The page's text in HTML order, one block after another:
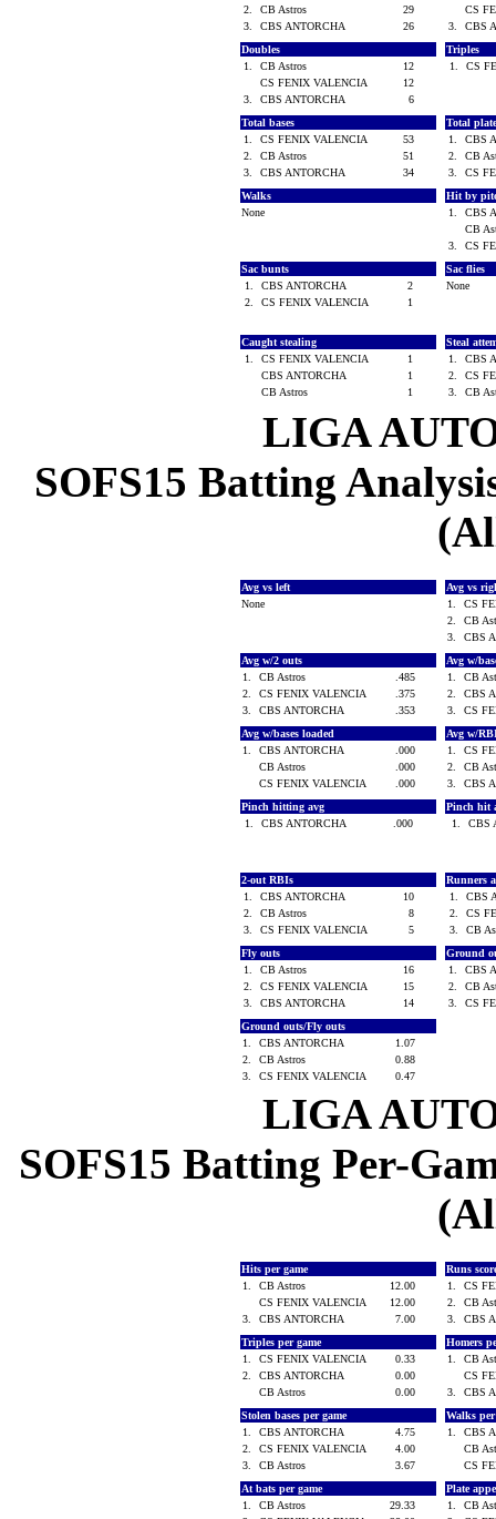
2. CB Astros
29
3.
CBS ANTORCHA 26
CS
3.
CBS
Doubles
1.
CB Astros
12
CS FENIX VALENCIA
12
3.
CBS ANTORCHA 6
Triples
1.
CS
Total bases
1.
CS FENIX VALENCIA
53
2.
CB Astros
51
3.
CBS ANTORCHA 34
Total
1.
CBS
2.
CB
3.
CS
Walks
None
Hit by
1.
CBS
CB
3.
CS
Sac bunts
1.
CBS ANTORCHA
2
2.
CS FENIX VALENCIA 1
Sac flies
None
Caught stealing
1.
CS FENIX VALENCIA
1
CBS ANTORCHA
1
CB Astros
1
Steal
1.
CBS
2.
CS
3.
CB
LIGA
SOFS15 Batting
Avg vs left
None
Avg vs
1.
CS
2.
CB
3.
CBS
Avg w/2 outs
1.
CB Astros
.485
2.
CS FENIX VALENCIA
.375
3.
CBS ANTORCHA .353
Avg w/
1.
CB
2.
CBS
3.
CS
Avg w/bases loaded
1.
CBS ANTORCHA
.000
CB Astros
.000
CS FENIX VALENCIA
.000
Avg w/
1.
CS
2.
CB
3.
CBS
Pinch hitting avg
1.
CBS ANTORCHA .000
Pinch hit
1.
CBS
2-out RBIs
1.
CBS ANTORCHA
10
2.
CB Astros
8
3.
CS FENIX VALENCIA 5
Runners
1.
CBS
2.
CS
3.
CB
Fly outs
1.
CB Astros
16
2.
CS FENIX VALENCIA
15
3.
CBS ANTORCHA 14
Ground
1.
CBS
2.
CB
3.
CS
Ground outs/Fly outs
1.
CBS ANTORCHA
1.07
2.
CB Astros
0.88
3.
CS FENIX VALENCIA 0.47
LIGA
SOFS15 Batting Per-
Hits per game
1.
CB Astros
12.00
CS FENIX VALENCIA
12.00
3.
CBS ANTORCHA 7.00
Runs
1.
CS
2.
CB
3.
CBS
Triples per game
1.
CS FENIX VALENCIA
0.33
2.
CBS ANTORCHA
0.00
CB Astros
0.00
Homers
1.
CB
CS
3.
CBS
Stolen bases per game
1.
CBS ANTORCHA
4.75
2.
CS FENIX VALENCIA
4.00
3.
CB Astros 3.67
Walks
1.
CBS
CB
CS
At bats per game
1.
CB Astros
29.33
Plate
1.
CB